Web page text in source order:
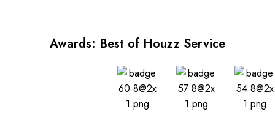
Awards: Best of Houzz Service